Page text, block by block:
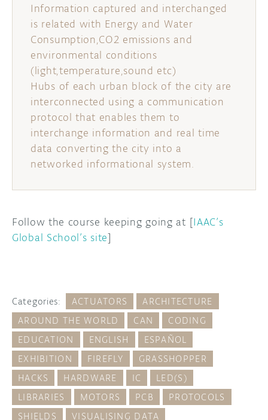
Information captured and interchanged
is related with Energy and Water
Consumption,CO2 emissions and
environmental conditions
(light,temperature,sound etc)
Hubs of each urban block of the city are
interconnected using a communication
protocol that enables them to
interchange information and real time
data converting the city into a
networked informational system.
Follow the course keeping going at [IAAC’s
Global School’s site]
Categories: ACTUATORS
ARCHITECTURE
AROUND THE WORLD
CAN
CODING
EDUCATION
ENGLISH
ESPAÑOL
EXHIBITION
FIREFLY
GRASSHOPPER
HACKS
HARDWARE IC
LED(S)
LIBRARIES
MOTORS PCB
PROTOCOLS
SHIELDS
VISUALISING DATA